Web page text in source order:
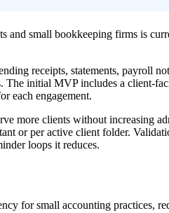
and small bookkeeping firms is
receipts, statements, payroll
The initial MVP includes a client-
each engagement.
more clients without increasing
or per active client folder.
loops it reduces.
for small accounting practices,